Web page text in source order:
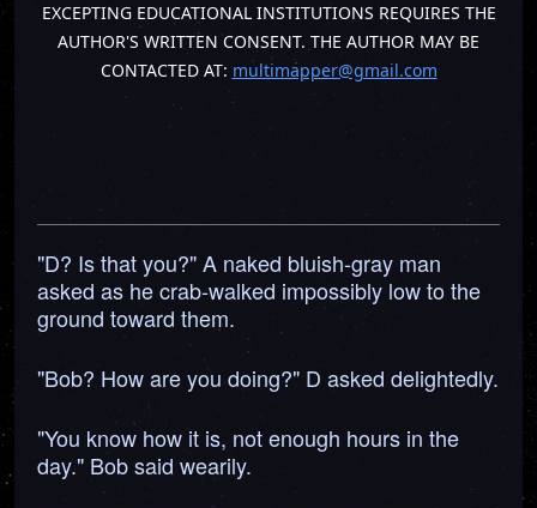
EXCEPTING EDUCATIONAL INSTITUTIONS REQUIRES THE
AUTHOR'S WRITTEN CONSENT. THE AUTHOR MAY BE
CONTACTED AT: multimapper@gmail.com
"D? Is that you?" A naked bluish-gray man
asked as he crab-walked impossibly low to the
ground toward them.
"Bob? How are you doing?" D asked delightedly.
"You know how it is, not enough hours in the
day." Bob said wearily.